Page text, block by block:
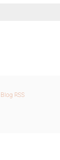
Blog RSS